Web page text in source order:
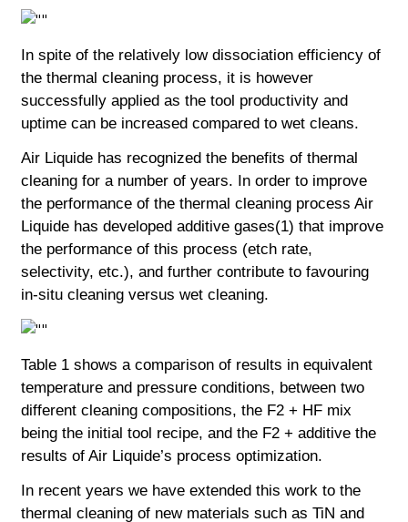
In spite of the relatively low dissociation efficiency of
the thermal cleaning process, it is however
successfully applied as the tool productivity and
uptime can be increased compared to wet cleans.
Air Liquide has recognized the benefits of thermal
cleaning for a number of years. In order to improve
the performance of the thermal cleaning process Air
Liquide has developed additive gases(1) that improve
the performance of this process (etch rate,
selectivity, etc.), and further contribute to favouring
in-situ cleaning versus wet cleaning.
Table 1 shows a comparison of results in equivalent
temperature and pressure conditions, between two
different cleaning compositions, the F2 + HF mix
being the initial tool recipe, and the F2 + additive the
results of Air Liquide’s process optimization.
In recent years we have extended this work to the
thermal cleaning of new materials such as TiN and